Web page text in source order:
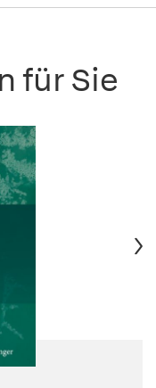
für Sie